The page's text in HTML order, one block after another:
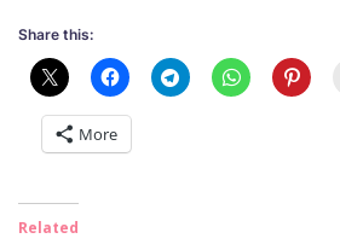
Share this:
More
Related